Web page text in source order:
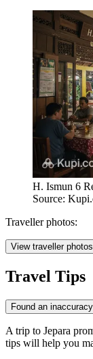
H. Ismun 6
Source:
Traveller photos:
View traveller photos
Travel Tips
Found an
A trip to Jepara
tips will help you